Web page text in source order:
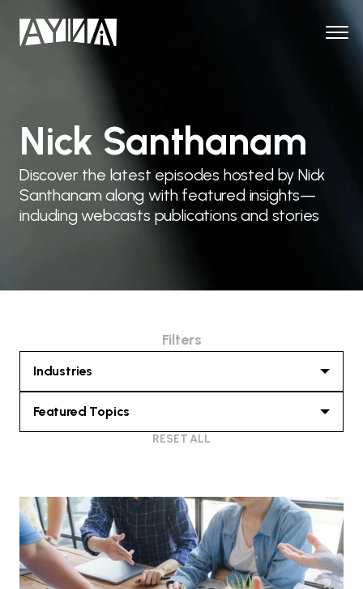
Nick Santhanam
Discover the latest episodes hosted by Nick
Santhanam along with featured insights—
including webcasts publications and stories
Filters
Industries
Featured Topics
RESET ALL